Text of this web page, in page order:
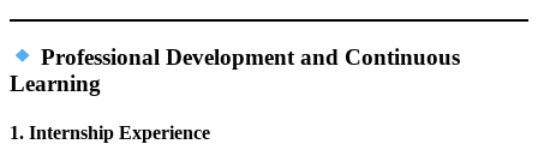
Professional Development and Continuous
Learning
1. Internship Experience